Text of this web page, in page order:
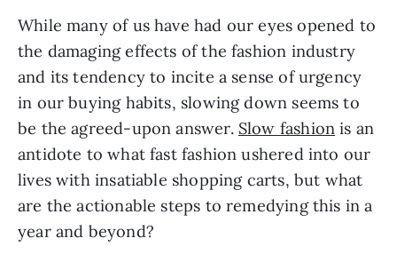
While many of us have had our eyes opened to
the damaging effects of the fashion industry
and its tendency to incite a sense of urgency
in our buying habits, slowing down seems to
be the agreed-upon answer. Slow fashion is an
antidote to what fast fashion ushered into our
lives with insatiable shopping carts, but what
are the actionable steps to remedying this in a
year and beyond?